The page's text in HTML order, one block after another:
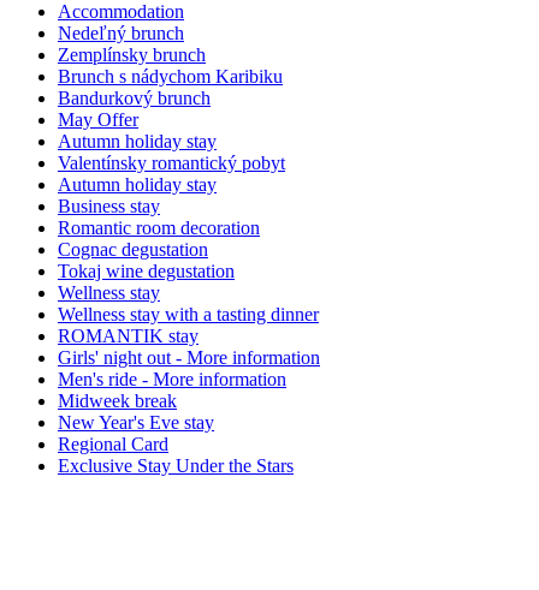
Accommodation
Nedeľný brunch
Zemplínsky brunch
Brunch s nádychom Karibiku
Bandurkový brunch
May Offer
Autumn holiday stay
Valentínsky romantický pobyt
Autumn holiday stay
Business stay
Romantic room decoration
Cognac degustation
Tokaj wine degustation
Wellness stay
Wellness stay with a tasting dinner
ROMANTIK stay
Girls' night out - More information
Men's ride - More information
Midweek break
New Year's Eve stay
Regional Card
Exclusive Stay Under the Stars